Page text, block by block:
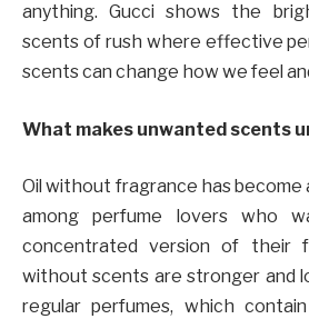
anything. Gucci shows the
scents of rush where effective
scents can change how we feel
What makes unwanted scents
Oil without fragrance has become
among perfume lovers who
concentrated version of their
without scents are stronger and
regular perfumes, which